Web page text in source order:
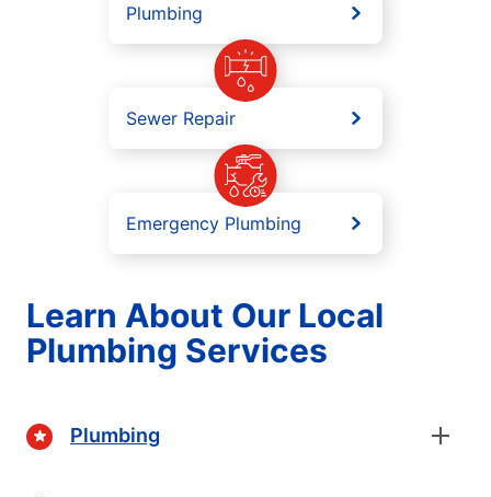
Plumbing
Sewer Repair
Emergency Plumbing
Learn About Our Local
Plumbing Services
Plumbing